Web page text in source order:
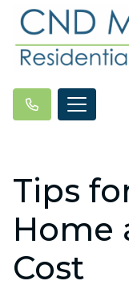
Tips
Home
Cost